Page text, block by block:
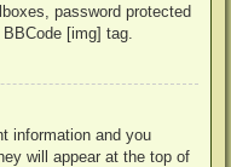
password protected
[img] tag.
information and you
will appear at the top of